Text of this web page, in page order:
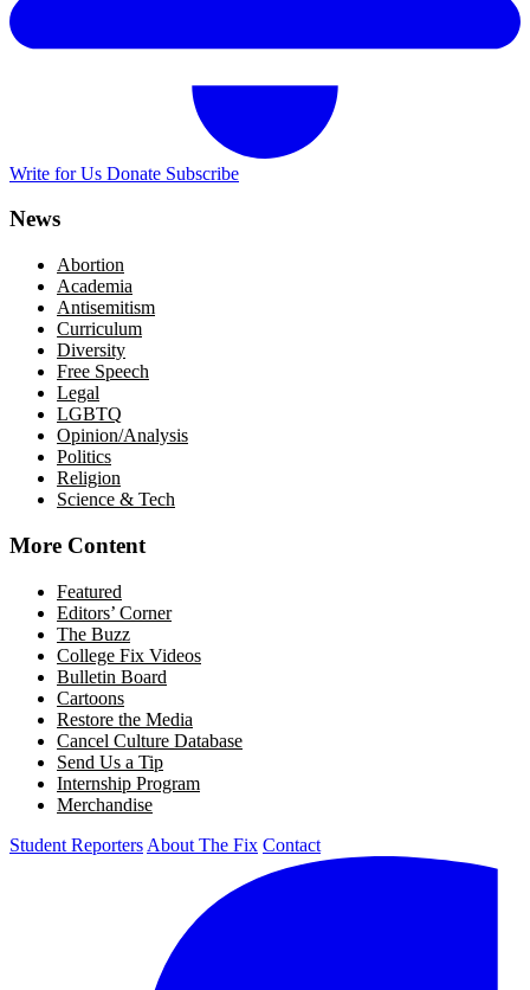
Write for Us Donate Subscribe
News
Abortion
Academia
Antisemitism
Curriculum
Diversity
Free Speech
Legal
LGBTQ
Opinion/Analysis
Politics
Religion
Science & Tech
More Content
Featured
Editors’ Corner
The Buzz
College Fix Videos
Bulletin Board
Cartoons
Restore the Media
Cancel Culture Database
Send Us a Tip
Internship Program
Merchandise
Student Reporters About The Fix Contact